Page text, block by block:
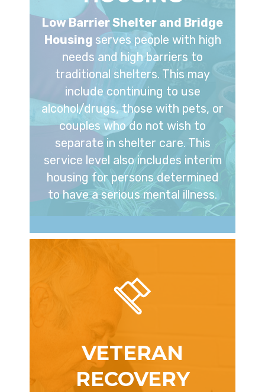
Low Barrier Shelter and Bridge
Housing serves people with high
needs and high barriers to
traditional shelters. This may
include continuing to use
alcohol/drugs, those with pets, or
couples who do not wish to
separate in shelter care. This
service level also includes interim
housing for persons determined
to have a serious mental illness.
VETERAN
RECOVERY